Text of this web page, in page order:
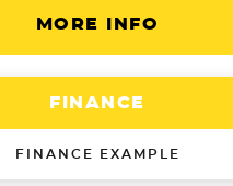
MORE INFO
FINANCE
FINANCE EXAMPLE